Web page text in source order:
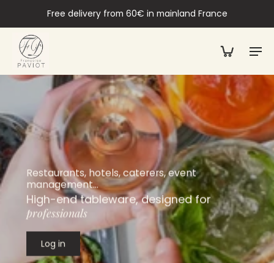
Free delivery from 60€ in mainland France
Restaurants, hotels, caterers, event
management…
High-end tableware, designed for
professionals
Log in